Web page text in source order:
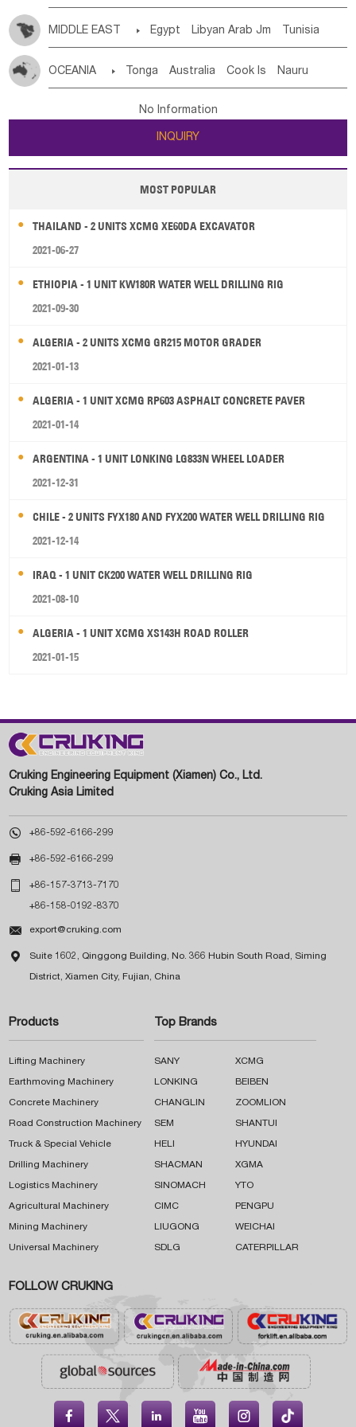
MIDDLE EAST  Egypt Libyan Arab Jm Tunisia
Jordan
Kuwait Israel Oman
OCEANIA  Tonga Australia Cook Is Nauru
Tuvalu Micronesia Fs Marshall Is Rep Kiribati
New Zealand
Papua New Guinea Palau Pitcairn Is Niue
Wallis and Futuna Guam
No Information
INQUIRY
MOST POPULAR
THAILAND - 2 UNITS XCMG XE60DA EXCAVATOR
2021-06-27
ETHIOPIA - 1 UNIT KW180R WATER WELL DRILLING RIG
2021-09-30
ALGERIA - 2 UNITS XCMG GR215 MOTOR GRADER
2021-01-13
ALGERIA - 1 UNIT XCMG RP603 ASPHALT CONCRETE PAVER
2021-01-14
ARGENTINA - 1 UNIT LONKING LG833N WHEEL LOADER
2021-12-31
CHILE - 2 UNITS FYX180 AND FYX200 WATER WELL DRILLING RIG
2021-12-14
IRAQ - 1 UNIT CK200 WATER WELL DRILLING RIG
2021-08-10
ALGERIA - 1 UNIT XCMG XS143H ROAD ROLLER
2021-01-15
Cruking Engineering Equipment (Xiamen) Co., Ltd.
Cruking Asia Limited
 +86-592-6166-299
 +86-592-6166-299
 +86-157-3713-7170
+86-158-0192-8370
 export@cruking.com
 Suite 1602, Qinggong Building, No. 366 Hubin South Road, Siming
District, Xiamen City, Fujian, China
Products
Lifting Machinery
Earthmoving Machinery
Concrete Machinery
Road Construction Machinery
Truck & Special Vehicle
Drilling Machinery
Logistics Machinery
Agricultural Machinery
Mining Machinery
Universal Machinery
Top Brands
SANY XCMG
LONKING BEIBEN
CHANGLIN ZOOMLION
SEM SHANTUI
HELI HYUNDAI
SHACMAN XGMA
SINOMACH YTO
CIMC PENGPU
LIUGONG WEICHAI
SDLG CATERPILLAR
FOLLOW CRUKING
    